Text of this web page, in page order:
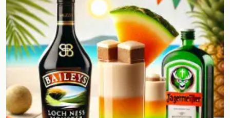
Add your own cocktail or smoothie here.
BAR
All liquor
Cocktail glasses